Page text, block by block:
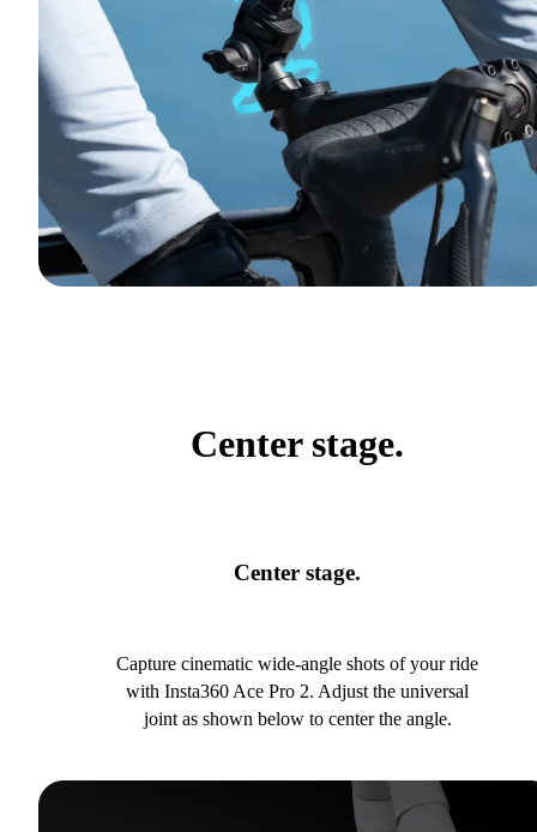
Center stage.
Center stage.
Capture cinematic wide-angle shots of your ride
with Insta360 Ace Pro 2. Adjust the universal
joint as shown below to center the angle.